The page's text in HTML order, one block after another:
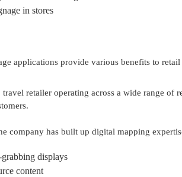
in stores
applications provide various benefits to
travel retailer operating across a wide range of
company has built up digital mapping
displays
content